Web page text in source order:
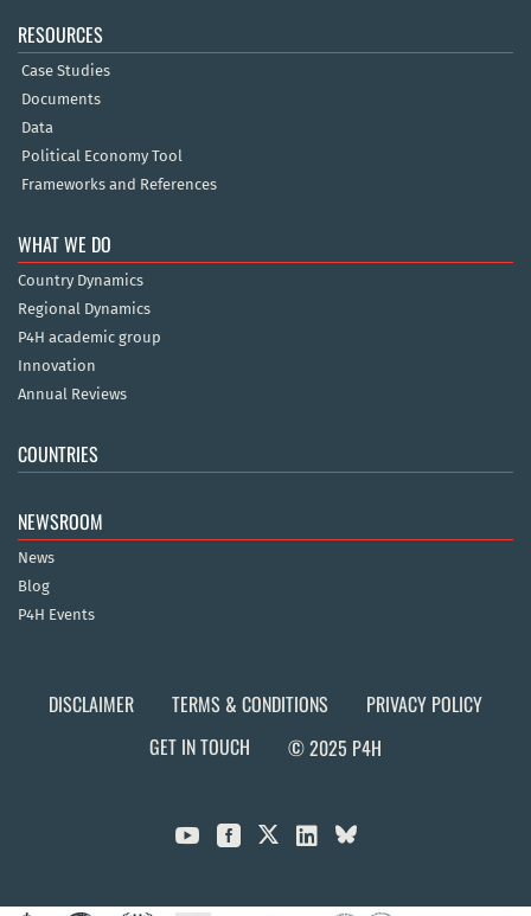
RESOURCES
Case Studies
Documents
Data
Political Economy Tool
Frameworks and References
WHAT WE DO
Country Dynamics
Regional Dynamics
P4H academic group
Innovation
Annual Reviews
COUNTRIES
NEWSROOM
News
Blog
P4H Events
DISCLAIMER TERMS & CONDITIONS
PRIVACY POLICY
GET IN TOUCH
© 2025 P4H
  